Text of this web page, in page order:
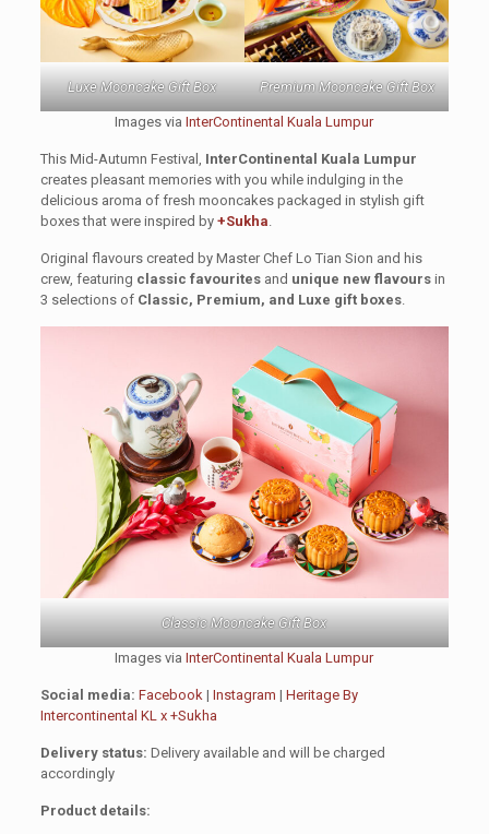
Luxe Mooncake Gift Box Premium Mooncake Gift Box
Images viaInterContinental Kuala Lumpur
This Mid-Autumn Festival, InterContinental Kuala Lumpur
creates pleasant memories with you while indulging in the
delicious aroma of fresh mooncakes packaged in stylish gift
boxes that were inspired by +Sukha
Original flavours created by Master Chef Lo Tian Sion and his
crew, featuring classic favouritesand unique new flavoursin
3 selections of Classic, Premium, and Luxe gift boxes.
Classic Mooncake Gift Box
Images viaInterContinental Kuala Lumpur
Social media: Facebook| Instagram | Heritage By
Intercontinental KL x +Sukha
Delivery status: Delivery available and will be charged
accordingly
Product details: